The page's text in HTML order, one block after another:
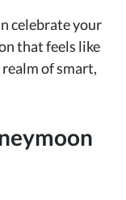
celebrate your
that feels like
of smart,